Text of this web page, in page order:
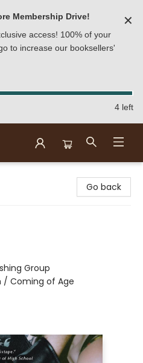
Membership Drive!
access! 100% of your
to increase our booksellers'
✕
4 left
Go back
Group
/ Coming of Age